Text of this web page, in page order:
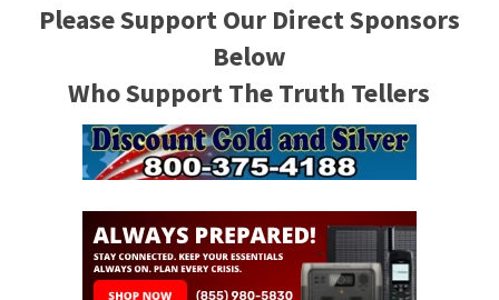
Please Support Our Direct Sponsors
Below
Who Support The Truth Tellers